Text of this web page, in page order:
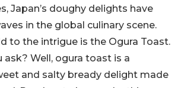
Japan’s doughy delights have
in the global culinary scene.
to the intrigue is the Ogura Toast.
ask? Well, ogura toast is a
and salty bready delight made